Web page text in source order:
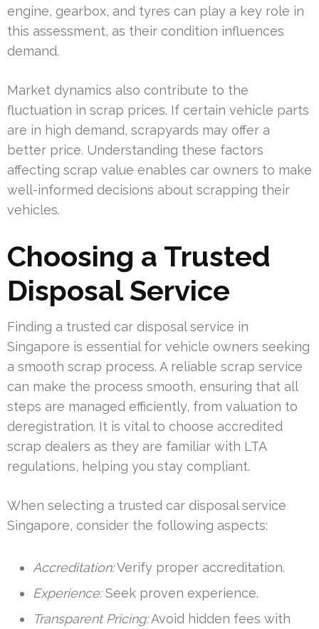
engine, gearbox, and tyres can play a key role in
this assessment, as their condition influences
demand.
Market dynamics also contribute to the
fluctuation in scrap prices. If certain vehicle parts
are in high demand, scrapyards may offer a
better price. Understanding these factors
affecting scrap value enables car owners to make
well-informed decisions about scrapping their
vehicles.
Choosing a Trusted
Disposal Service
Finding a trusted car disposal service in
Singapore is essential for vehicle owners seeking
a smooth scrap process. A reliable scrap service
can make the process smooth, ensuring that all
steps are managed efficiently, from valuation to
deregistration. It is vital to choose accredited
scrap dealers as they are familiar with LTA
regulations, helping you stay compliant.
When selecting a trusted car disposal service
Singapore, consider the following aspects:
Accreditation:Verify proper accreditation.
Experience:Seek proven experience.
Transparent Pricing:Avoid hidden fees with